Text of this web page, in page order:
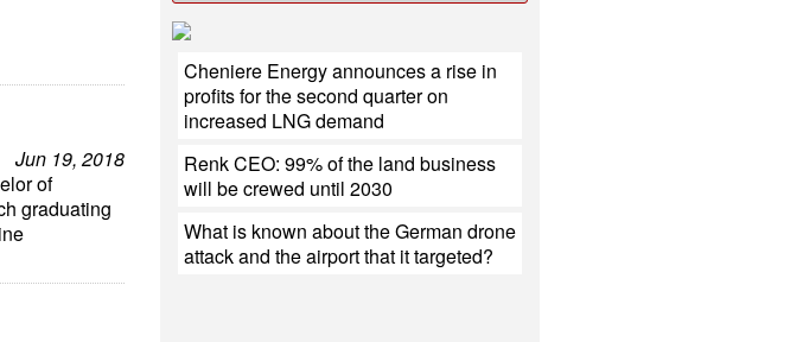
Jun 19, 2018
of
graduating
Cheniere Energy announces a rise in
profits for the second quarter on
increased LNG demand
Renk CEO: 99% of the land business
will be crewed until 2030
What is known about the German drone
attack and the airport that it targeted?